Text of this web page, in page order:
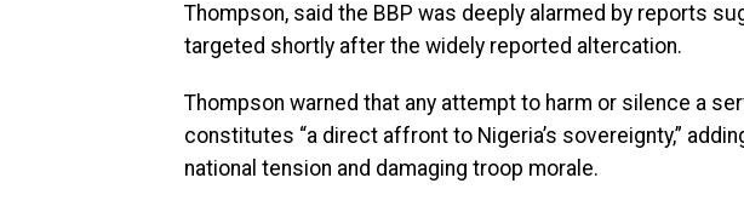
Thompson, said the BBP was deeply alarmed by reports
targeted shortly after the widely reported altercation.
Thompson warned that any attempt to harm or silence a
constitutes “a direct affront to Nigeria’s sovereignty,”
national tension and damaging troop morale.